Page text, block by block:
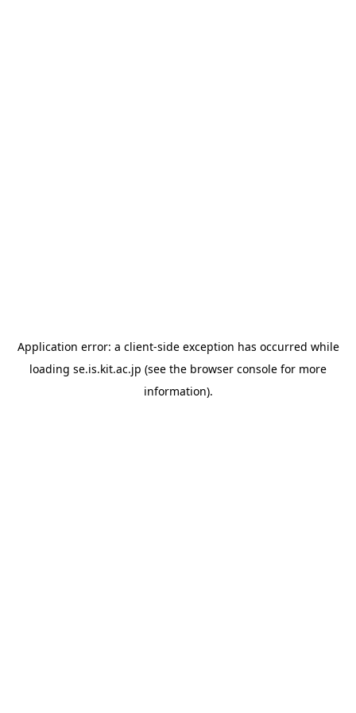
Application error: a client-side exception has occurred while
loading se.is.kit.ac.jp (see the browser console for more
information).